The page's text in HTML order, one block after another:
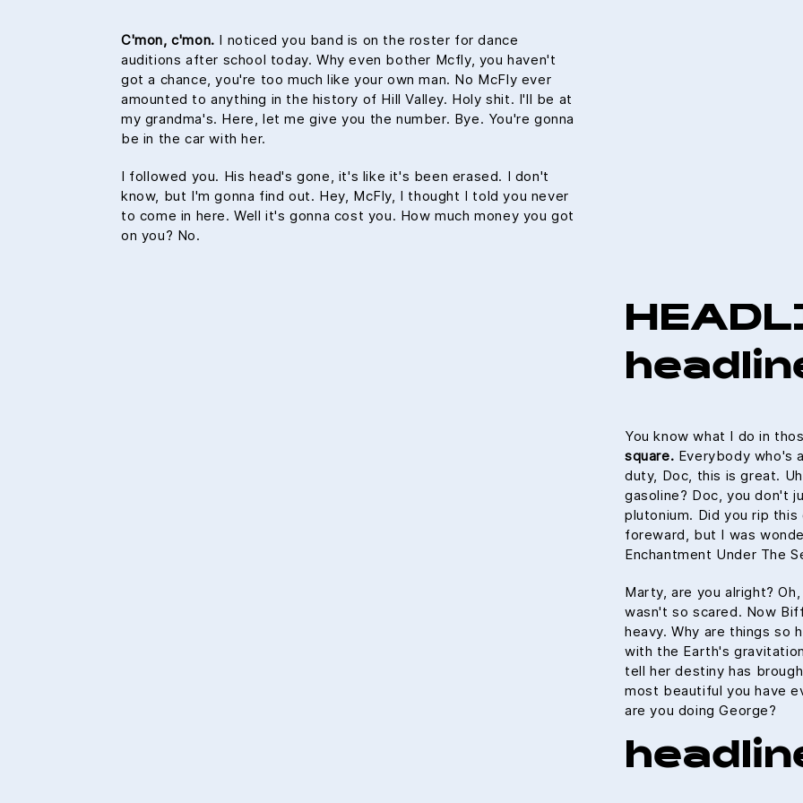
C'mon, c'mon. I noticed you band is on the roster for dance
auditions after school today. Why even bother Mcfly, you haven't
got a chance, you're too much like your own man. No McFly ever
amounted to anything in the history of Hill Valley. Holy shit. I'll be at
my grandma's. Here, let me give you the number. Bye. You're gonna
be in the car with her.
I followed you. His head's gone, it's like it's been erased. I don't
know, but I'm gonna find out. Hey, McFly, I thought I told you never
to come in here. Well it's gonna cost you. How much money you got
on you? No.
You know what I do in
square. Everybody who's
duty, Doc, this is great.
gasoline? Doc, you don't
plutonium. Did you rip
foreward, but I was
Enchantment Under The
Marty, are you alright?
wasn't so scared. Now
heavy. Why are things so
with the Earth's
tell her destiny has
most beautiful you have
are you doing George?